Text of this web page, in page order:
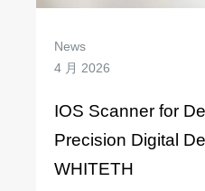
News
4 月 2026
IOS Scanner for
Precision Digital
WHITETH